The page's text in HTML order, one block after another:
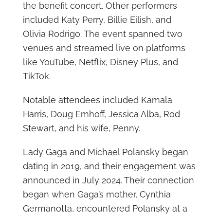
the benefit concert. Other performers
included Katy Perry, Billie Eilish, and
Olivia Rodrigo. The event spanned two
venues and streamed live on platforms
like YouTube, Netflix, Disney Plus, and
TikTok.
Notable attendees included Kamala
Harris, Doug Emhoff, Jessica Alba, Rod
Stewart, and his wife, Penny.
Lady Gaga and Michael Polansky began
dating in 2019, and their engagement was
announced in July 2024. Their connection
began when Gaga’s mother, Cynthia
Germanotta, encountered Polansky at a